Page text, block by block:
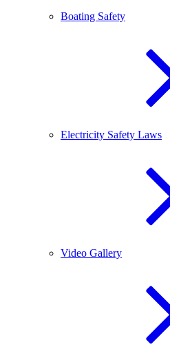
Boating Safety
Electricity Safety Laws
Video Gallery